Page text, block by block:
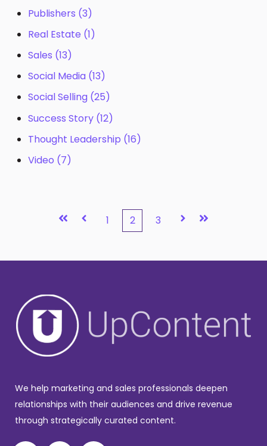
Publishers (3)
Real Estate (1)
Sales (13)
Social Media (13)
Social Selling (25)
Success Story (12)
Thought Leadership (16)
Video (7)
First Prev1 2 3 Next Last
We help marketing and sales professionals deepen
relationships with their audiences and drive revenue
through strategically curated content.